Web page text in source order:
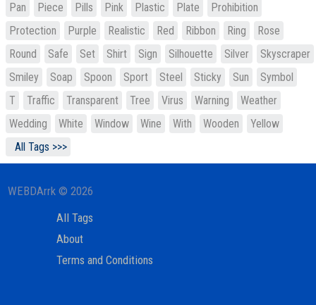
Pan
Piece Pills Pink Plastic Plate
Prohibition
Protection
Purple Realistic Red Ribbon Ring
Rose
Round
Safe Set Shirt Sign Silhouette Silver
Skyscraper
Smiley
Soap Spoon Sport Steel Sticky Sun
Symbol
T
Traffic Transparent Tree Virus Warning
Weather
Wedding
White Window Wine With Wooden
Yellow
All Tags >>>
WEBDArrk © 2026
All Tags
About
Terms and Conditions